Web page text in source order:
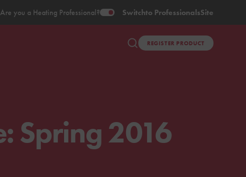
Are you a Heating Professional? Switchto ProfessionalsSite
REGISTER PRODUCT
Spring 2016